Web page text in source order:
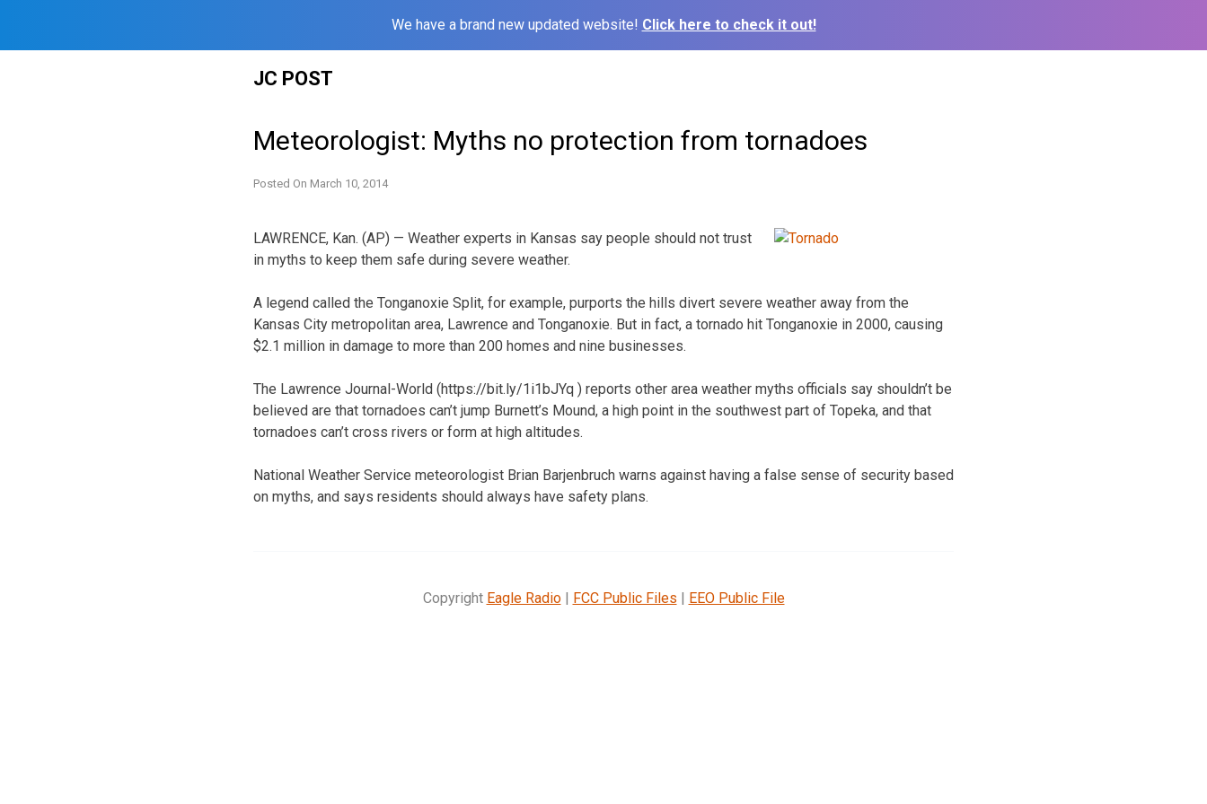
We have a brand new updated website! Click here to check it out!
JC POST
Meteorologist: Myths no protection from tornadoes
Posted On March 10, 2014
LAWRENCE, Kan. (AP) — Weather experts in Kansas say people should not trust
in myths to keep them safe during severe weather.
A legend called the Tonganoxie Split, for example, purports the hills divert severe weather away from the
Kansas City metropolitan area, Lawrence and Tonganoxie. But in fact, a tornado hit Tonganoxie in 2000, causing
$2.1 million in damage to more than 200 homes and nine businesses.
The Lawrence Journal-World (https://bit.ly/1i1bJYq ) reports other area weather myths officials say shouldn’t be
believed are that tornadoes can’t jump Burnett’s Mound, a high point in the southwest part of Topeka, and that
tornadoes can’t cross rivers or form at high altitudes.
National Weather Service meteorologist Brian Barjenbruch warns against having a false sense of security based
on myths, and says residents should always have safety plans.
Copyright Eagle Radio| FCC Public Files | EEO Public File